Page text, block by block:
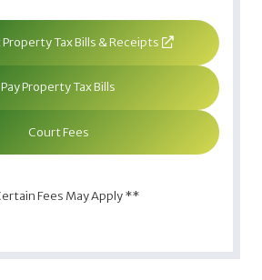
Tax Bills & Receipts
Pay Property Tax Bills
Court Fees
Fees May Apply **